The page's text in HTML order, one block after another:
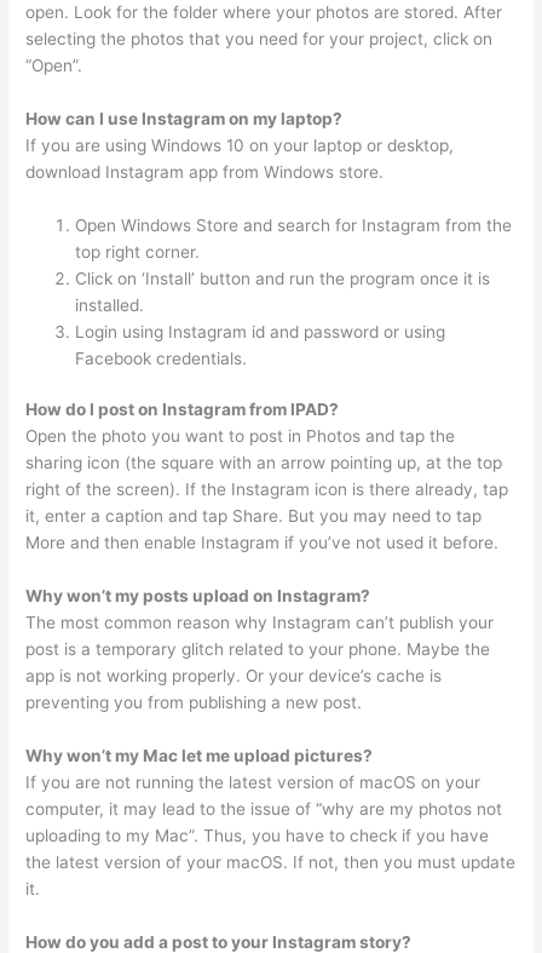
open. Look for the folder where your photos are stored. After
selecting the photos that you need for your project, click on
“Open”.
How can I use Instagram on my laptop?
If you are using Windows 10 on your laptop or desktop,
download Instagram app from Windows store.
Open Windows Store and search for Instagram from the
top right corner.
Click on ‘Install’ button and run the program once it is
installed.
Login using Instagram id and password or using
Facebook credentials.
How do I post on Instagram from IPAD?
Open the photo you want to post in Photos and tap the
sharing icon (the square with an arrow pointing up, at the top
right of the screen). If the Instagram icon is there already, tap
it, enter a caption and tap Share. But you may need to tap
More and then enable Instagram if you’ve not used it before.
Why won’t my posts upload on Instagram?
The most common reason why Instagram can’t publish your
post is a temporary glitch related to your phone. Maybe the
app is not working properly. Or your device’s cache is
preventing you from publishing a new post.
Why won’t my Mac let me upload pictures?
If you are not running the latest version of macOS on your
computer, it may lead to the issue of “why are my photos not
uploading to my Mac”. Thus, you have to check if you have
the latest version of your macOS. If not, then you must update
it.
How do you add a post to your Instagram story?